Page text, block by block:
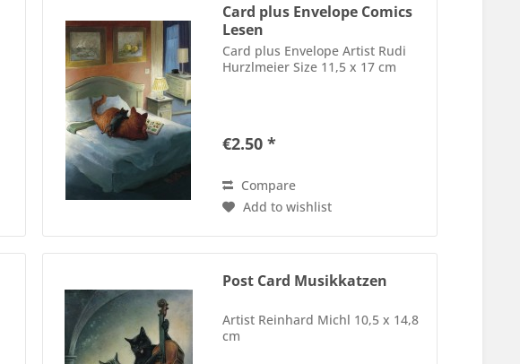
Card plus Envelope Comics
Lesen
Card plus Envelope Artist Rudi
Hurzlmeier Size 11,5 x 17 cm
€2.50 *
Compare
Add to wishlist
Post Card Musikkatzen
Artist Reinhard Michl 10,5 x 14,8
cm